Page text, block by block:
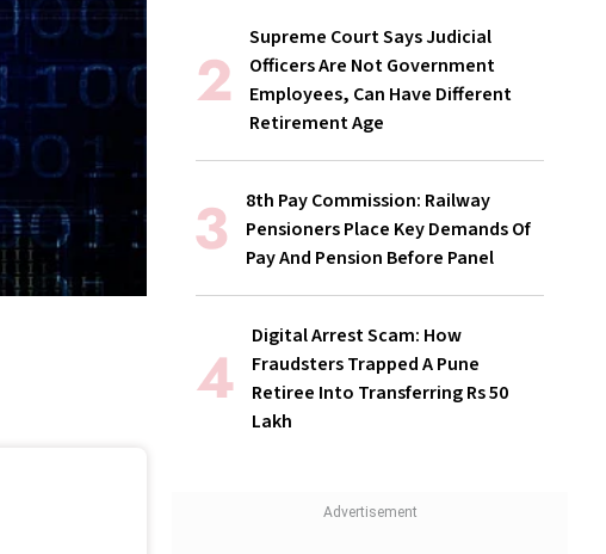
Supreme Court Says Judicial
Officers Are Not Government
Employees, Can Have Different
Retirement Age
8th Pay Commission: Railway
Pensioners Place Key Demands Of
Pay And Pension Before Panel
Digital Arrest Scam: How
Fraudsters Trapped A Pune
Retiree Into Transferring Rs 50
Lakh